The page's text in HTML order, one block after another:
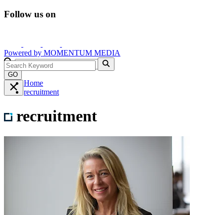
Follow us on
Powered by MOMENTUM MEDIA
GO
Home
recruitment
recruitment